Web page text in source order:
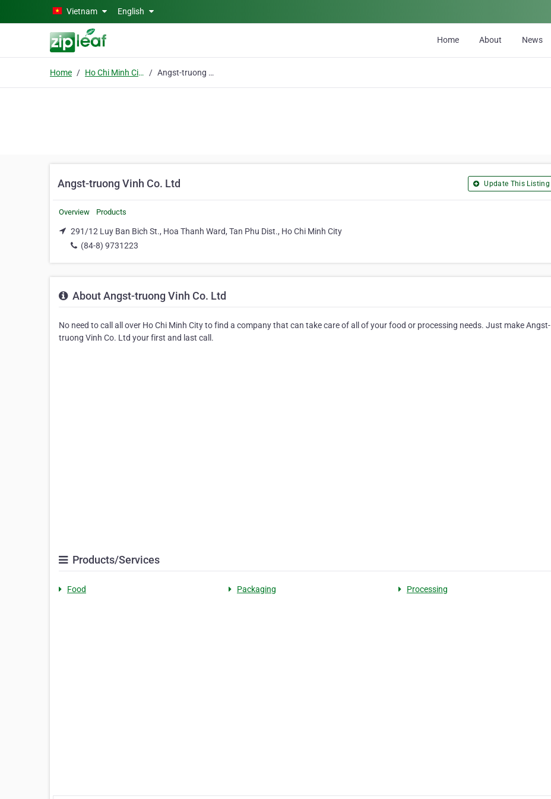
Skip to main contentVietnam English
Home About News
Home Ho Chi Minh City Angst-truong Vinh Co. Ltd
Angst-truong Vinh Co. Ltd Update This Listing
Overview Products
291/12 Luy Ban Bich St., Hoa Thanh Ward, Tan Phu Dist., Ho Chi Minh City
(84-8) 9731223
About Angst-truong Vinh Co. Ltd
No need to call all over Ho Chi Minh City to find a company that can take care of all of your food or processing needs. Just make Angst-
truong Vinh Co. Ltd your first and last call.
Products/Services
Food Packaging Processing